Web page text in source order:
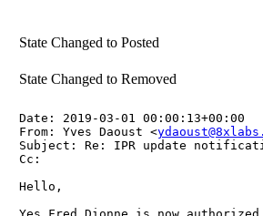
State Changed to Posted
State Changed to Removed
Date: 2019-03-01 00:00:13+00:00
From: Yves Daoust <
Subject: Re: IPR update
Cc:
Hello,